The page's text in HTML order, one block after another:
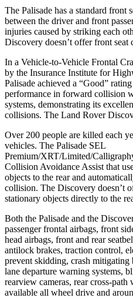
The Palisade has a standard front
between the driver and front
injuries caused by striking each
Discovery doesn’t offer front seat
In a Vehicle-to-Vehicle Frontal
by the Insurance Institute for
Palisade achieved a “Good”
performance in forward collision
systems, demonstrating its
collisions. The Land Rover
Over 200 people are killed each
vehicles. The Palisade SEL
Premium/XRT/Limited/
Collision Avoidance Assist that
objects to the rear and
collision. The Discovery doesn’t
stationary objects directly to the
Both the Palisade and the
passenger frontal airbags, front
head airbags, front and rear
antilock brakes, traction control,
prevent skidding, crash
lane departure warning systems,
rearview cameras, rear cross-
available all wheel drive and